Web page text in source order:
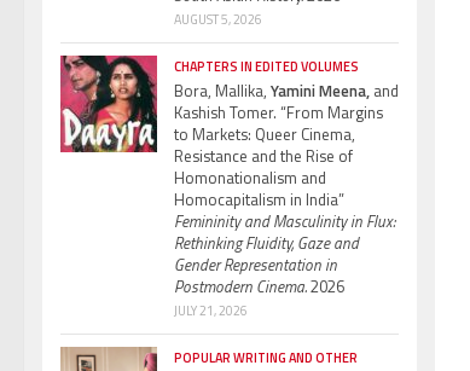
AUGUST 5, 2026
CHAPTERS IN EDITED VOLUMES
Bora, Mallika, Yamini Meena, and
Kashish Tomer. “From Margins
to Markets: Queer Cinema,
Resistance and the Rise of
Homonationalism and
Homocapitalism in India”
Femininity and Masculinity in Flux:
Rethinking Fluidity, Gaze and
Gender Representation in
Postmodern Cinema.2026
JULY 21, 2026
POPULAR WRITING AND OTHER